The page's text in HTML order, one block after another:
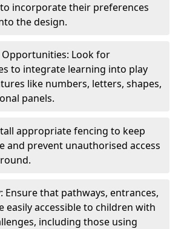
incorporate their preferences
the design.
Opportunities: Look for
to integrate learning into play
like numbers, letters, shapes,
panels.
appropriate fencing to keep
and prevent unauthorised access
Ensure that pathways, entrances,
easily accessible to children with
including those using